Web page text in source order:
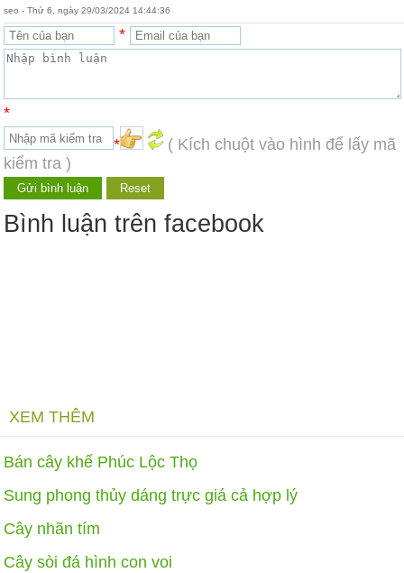
seo - Thứ 6, ngày 29/03/2024 14:44:36
*
*
*
( Kích chuột vào hình để lấy mã
kiểm tra )
Bình luận trên facebook
XEM THÊM
Bán cây khế Phúc Lộc Thọ
Sung phong thủy dáng trực giá cả hợp lý
Cây nhãn tím
Cây sòi đá hình con voi